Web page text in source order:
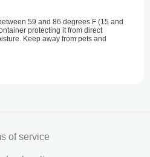
59 and 86 degrees F (15 and
protecting it from direct
Keep away from pets and
of service